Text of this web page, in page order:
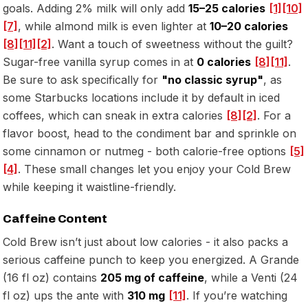
goals. Adding 2% milk will only add 15–25 calories [1] [10]
[7], while almond milk is even lighter at 10–20 calories
[8] [11] [2]. Want a touch of sweetness without the guilt?
Sugar-free vanilla syrup comes in at 0 calories [8] [11].
Be sure to ask specifically for "no classic syrup", as
some Starbucks locations include it by default in iced
coffees, which can sneak in extra calories [8] [2]. For a
flavor boost, head to the condiment bar and sprinkle on
some cinnamon or nutmeg - both calorie-free options [5]
[4]. These small changes let you enjoy your Cold Brew
while keeping it waistline-friendly.
Caffeine Content
Cold Brew isn’t just about low calories - it also packs a
serious caffeine punch to keep you energized. A Grande
(16 fl oz) contains 205 mg of caffeine, while a Venti (24
fl oz) ups the ante with 310 mg [11]. If you’re watching